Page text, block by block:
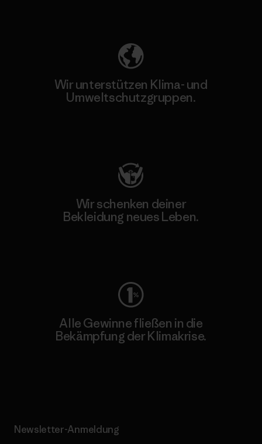
Wir unterstützen Klima- und
Umweltschutzgruppen.
Wir schenken deiner
Bekleidung neues Leben.
Alle Gewinne fließen in die
Bekämpfung der Klimakrise.
Newsletter-Anmeldung